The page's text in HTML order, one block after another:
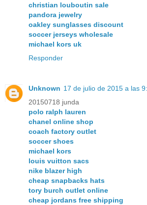
christian louboutin sale
pandora jewelry
oakley sunglasses discount
soccer jerseys wholesale
michael kors uk
Responder
Unknown 17 de julio de 2015 a las
20150718 junda
polo ralph lauren
chanel online shop
coach factory outlet
soccer shoes
michael kors
louis vuitton sacs
nike blazer high
cheap snapbacks hats
tory burch outlet online
cheap jordans free shipping